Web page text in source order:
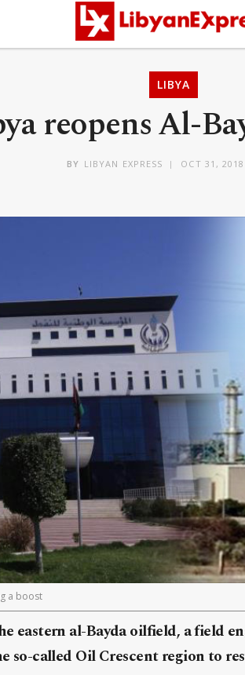
LIBYA
reopens Al-
BY LIBYAN EXPRESS OCT 31,
a boost
eastern al-Bayda oilfield, a field
so-called Oil Crescent region to